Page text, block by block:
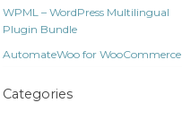
WPML – WordPress Multilingual
Plugin Bundle
AutomateWoo for WooCommerce
Categories